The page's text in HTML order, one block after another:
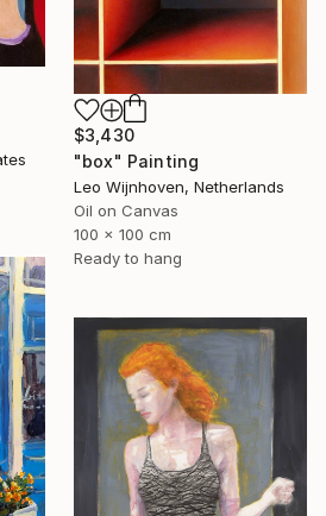
$3,430
"box" Painting
Leo Wijnhoven, Netherlands
Oil on Canvas
100 x 100 cm
Ready to hang